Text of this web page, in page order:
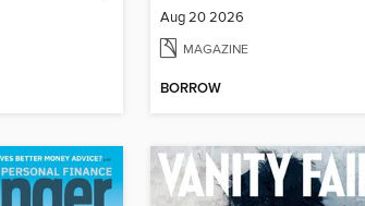
Aug 20 2026
MAGAZINE
BORROW